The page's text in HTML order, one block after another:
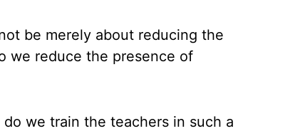
be merely about reducing the
we reduce the presence of
we train the teachers in such a